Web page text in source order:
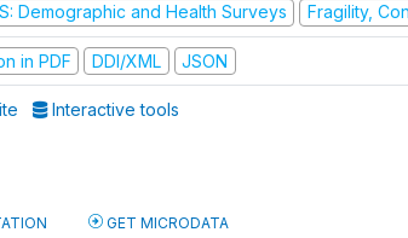
Demographic and Health Surveys Fragility,
in PDF DDI/XML JSON
Interactive tools
GET MICRODATA